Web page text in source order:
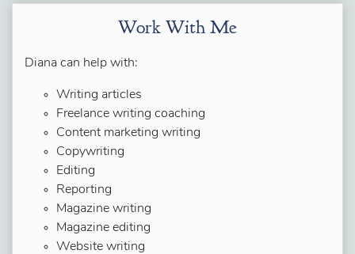
Work With Me
Diana can help with:
Writing articles
Freelance writing coaching
Content marketing writing
Copywriting
Editing
Reporting
Magazine writing
Magazine editing
Website writing